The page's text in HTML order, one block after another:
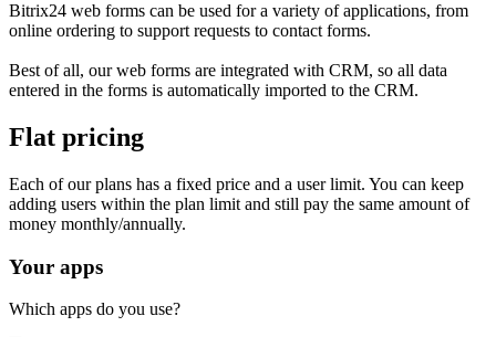
Bitrix24 web forms can be used for a variety of applications, from
online ordering to support requests to contact forms.
Best of all, our web forms are integrated with CRM, so all data
entered in the forms is automatically imported to the CRM.
Flat pricing
Each of our plans has a fixed price and a user limit. You can keep
adding users within the plan limit and still pay the same amount of
money monthly/annually.
Your apps
Which apps do you use?